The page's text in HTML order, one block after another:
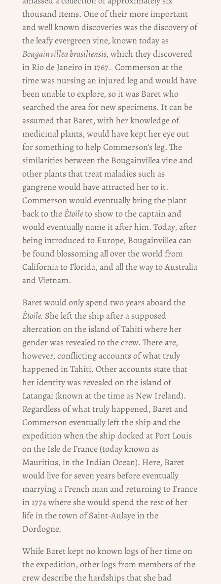
thousand items. One of their more important
and well known discoveries was the discovery of
the leafy evergreen vine, known today as
Bougainvillea brasiliensis, which they discovered
in Rio de Janeiro in 1767. Commerson at the
time was nursing an injured leg and would have
been unable to explore, so it was Baret who
searched the area for new specimens. It can be
assumed that Baret, with her knowledge of
medicinal plants, would have kept her eye out
for something to help Commerson’s leg. The
similarities between the Bougainvillea vine and
other plants that treat maladies such as
gangrene would have attracted her to it.
Commerson would eventually bring the plant
back to theÊtoileto show to the captain and
would eventually name it after him. Today, after
being introduced to Europe, Bougainvillea can
be found blossoming all over the world from
California to Florida, and all the way to Australia
and Vietnam.
Baret would only spend two years aboard the
Êtoile. She left the ship after a supposed
altercation on the island of Tahiti where her
gender was revealed to the crew. There are,
however, conflicting accounts of what truly
happened in Tahiti. Other accounts state that
her identity was revealed on the island of
Latangai (known at the time as New Ireland).
Regardless of what truly happened, Baret and
Commerson eventually left the ship and the
expedition when the ship docked at Port Louis
on the Isle de France (today known as
Mauritius, in the Indian Ocean). Here, Baret
would live for seven years before eventually
marrying a French man and returning to France
in 1774 where she would spend the rest of her
life in the town of Saint-Aulaye in the
Dordogne.
While Baret kept no known logs of her time on
the expedition, other logs from members of the
crew describe the hardships that she had